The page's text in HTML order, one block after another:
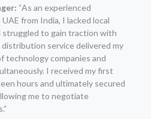
“As an experienced
from India, I lacked local
to gain traction with
service delivered my
technology companies and
I received my first
hours and ultimately secured
me to negotiate